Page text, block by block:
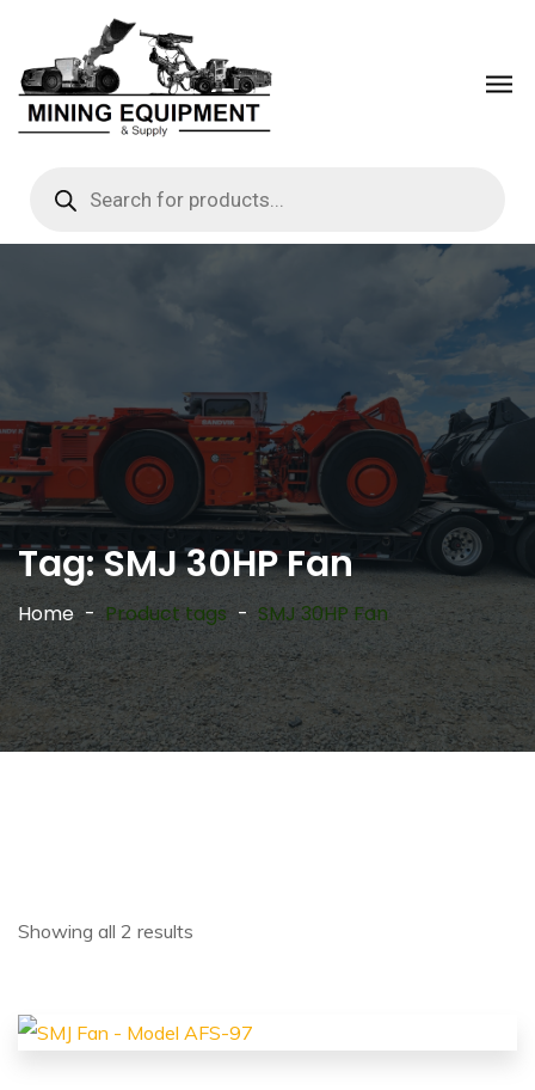
Tag:SMJ 30HP Fan
Home Product tags SMJ 30HP Fan
Showing all 2 results